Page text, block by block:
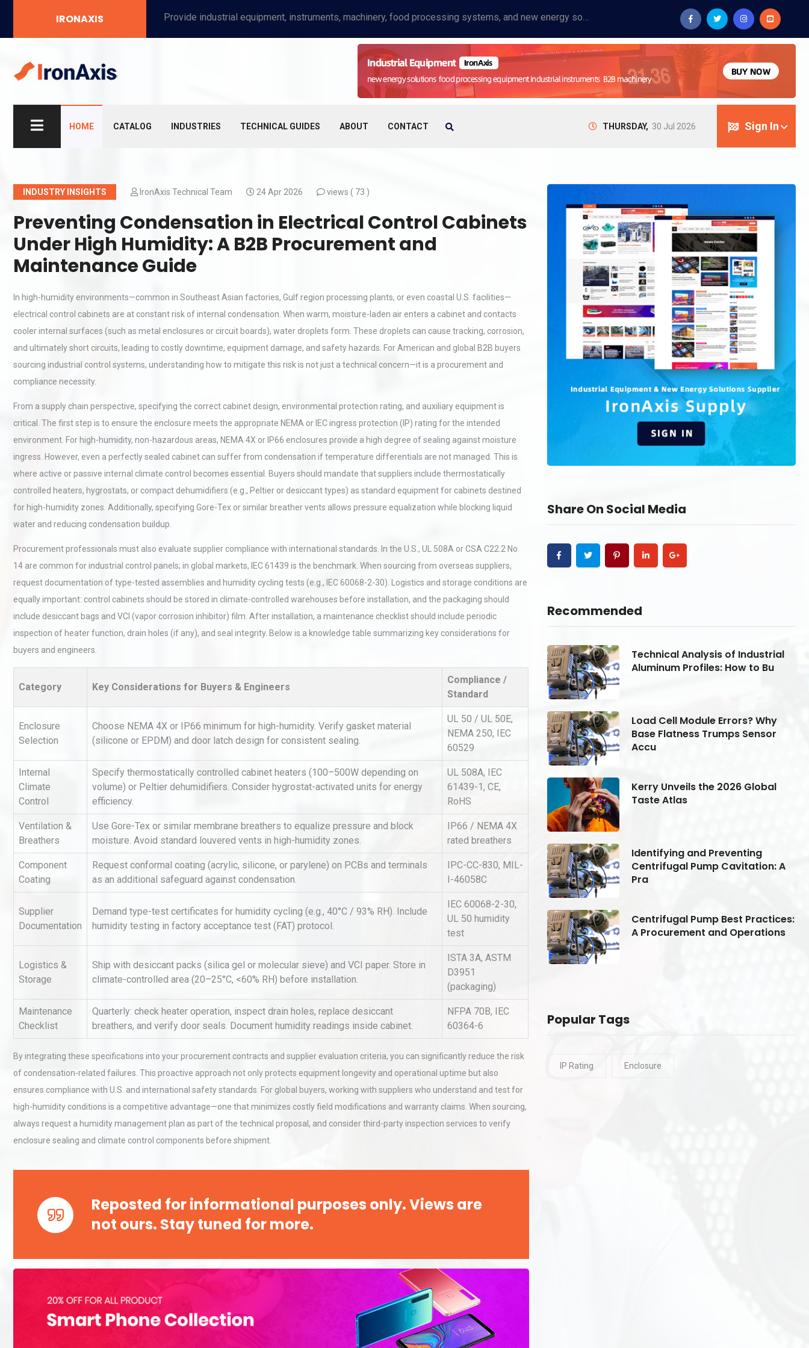
IRONAXIS Provide industrial equipment, instruments, machinery, food processing systems, and new energy solutions for manufacturers and laboratories.
HOME CATALOG INDUSTRIES TECHNICAL GUIDES ABOUT CONTACT Sign In
THURSDAY, 30 Jul 2026
INDUSTRY INSIGHTS IronAxis Technical Team 24 Apr 2026 views ( 73 )
Preventing Condensation in Electrical Control Cabinets
Under High Humidity: A B2B Procurement and
Maintenance Guide
In high-humidity environments—common in Southeast Asian factories, Gulf region processing plants, or even coastal U.S. facilities—
electrical control cabinets are at constant risk of internal condensation. When warm, moisture-laden air enters a cabinet and contacts
cooler internal surfaces (such as metal enclosures or circuit boards), water droplets form. These droplets can cause tracking, corrosion,
and ultimately short circuits, leading to costly downtime, equipment damage, and safety hazards. For American and global B2B buyers
sourcing industrial control systems, understanding how to mitigate this risk is not just a technical concern—it is a procurement and
compliance necessity.
From a supply chain perspective, specifying the correct cabinet design, environmental protection rating, and auxiliary equipment is
critical. The first step is to ensure the enclosure meets the appropriate NEMA or IEC ingress protection (IP) rating for the intended
environment. For high-humidity, non-hazardous areas, NEMA 4X or IP66 enclosures provide a high degree of sealing against moisture
ingress. However, even a perfectly sealed cabinet can suffer from condensation if temperature differentials are not managed. This is
where active or passive internal climate control becomes essential. Buyers should mandate that suppliers include thermostatically
controlled heaters, hygrostats, or compact dehumidifiers (e.g., Peltier or desiccant types) as standard equipment for cabinets destined
for high-humidity zones. Additionally, specifying Gore-Tex or similar breather vents allows pressure equalization while blocking liquid
water and reducing condensation buildup.
Procurement professionals must also evaluate supplier compliance with international standards. In the U.S., UL 508A or CSA C22.2 No.
14 are common for industrial control panels; in global markets, IEC 61439 is the benchmark. When sourcing from overseas suppliers,
request documentation of type-tested assemblies and humidity cycling tests (e.g., IEC 60068-2-30). Logistics and storage conditions are
equally important: control cabinets should be stored in climate-controlled warehouses before installation, and the packaging should
include desiccant bags and VCI (vapor corrosion inhibitor) film. After installation, a maintenance checklist should include periodic
inspection of heater function, drain holes (if any), and seal integrity. Below is a knowledge table summarizing key considerations for
buyers and engineers.
Category Key Considerations for Buyers & Engineers
Compliance /
Standard
Enclosure
Selection
Choose NEMA 4X or IP66 minimum for high-humidity. Verify gasket material
(silicone or EPDM) and door latch design for consistent sealing.
UL 50 / UL 50E,
NEMA 250, IEC
60529
Internal
Climate
Control
Specify thermostatically controlled cabinet heaters (100–500W depending on
volume) or Peltier dehumidifiers. Consider hygrostat-activated units for energy
efficiency.
UL 508A, IEC
61439-1, CE,
RoHS
Ventilation &
Breathers
Use Gore-Tex or similar membrane breathers to equalize pressure and block
moisture. Avoid standard louvered vents in high-humidity zones.
IP66 / NEMA 4X
rated breathers
Component
Coating
Request conformal coating (acrylic, silicone, or parylene) on PCBs and terminals
as an additional safeguard against condensation.
IPC-CC-830, MIL-
I-46058C
Supplier
Documentation
Demand type-test certificates for humidity cycling (e.g., 40°C / 93% RH). Include
humidity testing in factory acceptance test (FAT) protocol.
IEC 60068-2-30,
UL 50 humidity
test
Logistics &
Storage
Ship with desiccant packs (silica gel or molecular sieve) and VCI paper. Store in
climate-controlled area (20–25°C, <60% RH) before installation.
ISTA 3A, ASTM
D3951
(packaging)
Maintenance
Checklist
Quarterly: check heater operation, inspect drain holes, replace desiccant
breathers, and verify door seals. Document humidity readings inside cabinet.
NFPA 70B, IEC
60364-6
By integrating these specifications into your procurement contracts and supplier evaluation criteria, you can significantly reduce the risk
of condensation-related failures. This proactive approach not only protects equipment longevity and operational uptime but also
ensures compliance with U.S. and international safety standards. For global buyers, working with suppliers who understand and test for
high-humidity conditions is a competitive advantage—one that minimizes costly field modifications and warranty claims. When sourcing,
always request a humidity management plan as part of the technical proposal, and consider third-party inspection services to verify
enclosure sealing and climate control components before shipment.
Reposted for informational purposes only. Views are
not ours. Stay tuned for more.
Share On Social Media
Recommended
Aluminum Profiles: How to Bu
Load Cell Module Errors? Why
Base Flatness Trumps Sensor
Accu
Kerry Unveils the 2026 Global
Identifying and Preventing
Centrifugal Pump Cavitation: A
Pra
Centrifugal Pump Best Practices:
A Procurement and Operations
Aluminum Profiles: How to Bu
Load Cell Module Errors? Why
Base Flatness Trumps Sensor
Kerry Unveils the 2026 Global
Identifying and Preventing
Centrifugal Pump Cavitation: A
Centrifugal Pump Best Practices:
A Procurement and Operations
Technical Analysis of Industrial
Aluminum Profiles: How to Bu
Load Cell Module Errors? Why
Base Flatness Trumps Sensor
Accu
Kerry Unveils the 2026 Global
Taste Atlas
Identifying and Preventing
Centrifugal Pump Cavitation: A
Pra
Centrifugal Pump Best Practices:
A Procurement and Operations
Popular Tags
IP Rating Enclosure